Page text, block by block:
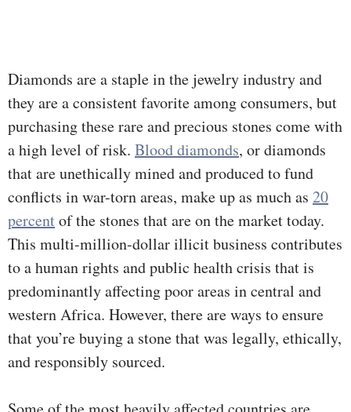
Diamonds are a staple in the jewelry industry and
they are a consistent favorite among consumers, but
purchasing these rare and precious stones come with
a high level of risk. Blood diamonds, or diamonds
that are unethically mined and produced to fund
conflicts in war-torn areas, make up as much as 20
percentof the stones that are on the market today.
This multi-million-dollar illicit business contributes
to a human rights and public health crisis that is
predominantly affecting poor areas in central and
western Africa. However, there are ways to ensure
that you’re buying a stone that was legally, ethically,
and responsibly sourced.